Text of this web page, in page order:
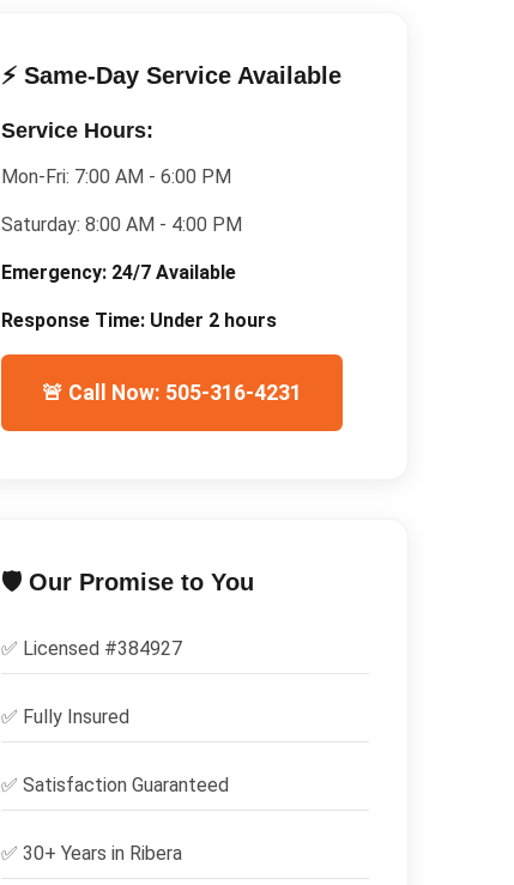
⚡ Same-Day Service Available
Service Hours:
Mon-Fri: 7:00 AM - 6:00 PM
Saturday: 8:00 AM - 4:00 PM
Emergency: 24/7 Available
Response Time: Under 2 hours
🚨 Call Now: 505-316-4231
🛡️ Our Promise to You
✅ Licensed #384927
✅ Fully Insured
✅ Satisfaction Guaranteed
✅ 30+ Years in Ribera